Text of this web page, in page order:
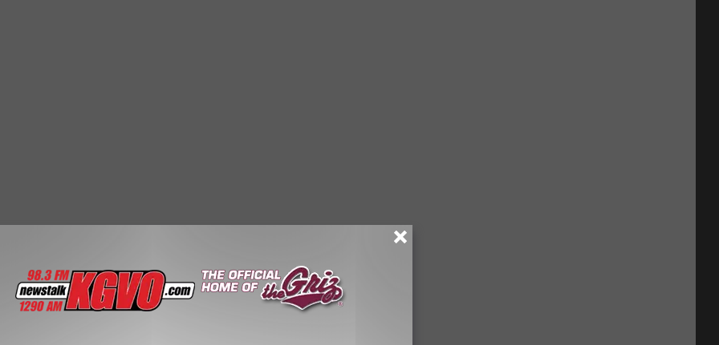
had to be
riding conditions aren't consistent enough for a multi-day
on trails around Butte, but that was also canceled because of